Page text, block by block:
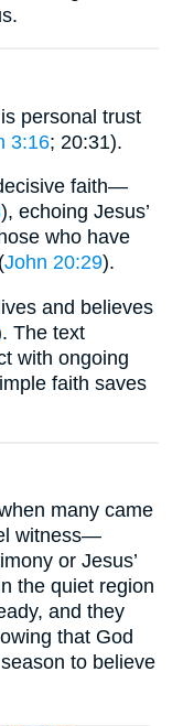
personal trust
3:16; 20:31).
faith—
), echoing Jesus’
who have
John 20:29).
and believes
The text
with ongoing
faith saves
many came
witness—
or Jesus’
the quiet region
and they
that God
to believe